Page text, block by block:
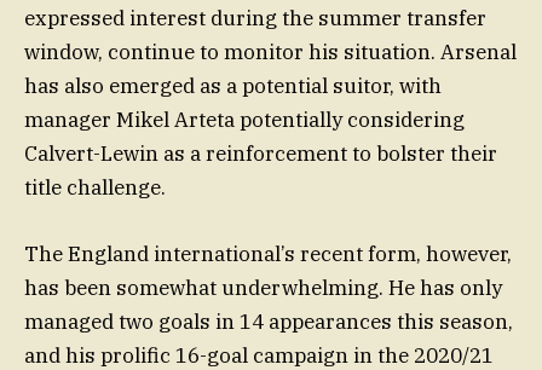
expressed interest during the summer transfer
window, continue to monitor his situation. Arsenal
has also emerged as a potential suitor, with
manager Mikel Arteta potentially considering
Calvert-Lewin as a reinforcement to bolster their
title challenge.
The England international’s recent form, however,
has been somewhat underwhelming. He has only
managed two goals in 14 appearances this season,
and his prolific 16-goal campaign in the 2020/21